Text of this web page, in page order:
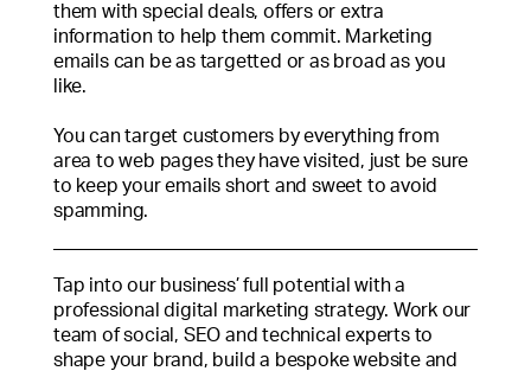
them with special deals, offers or extra
information to help them commit. Marketing
emails can be as targetted or as broad as you
like.
You can target customers by everything from
area to web pages they have visited, just be sure
to keep your emails short and sweet to avoid
spamming.
Tap into our business’ full potential with a
professional digital marketing strategy. Work our
team of social, SEO and technical experts to
shape your brand, build a bespoke website and